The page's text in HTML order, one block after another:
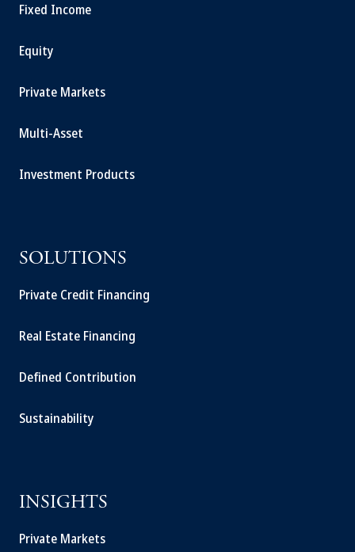
Fixed Income
Equity
Private Markets
Multi-Asset
Investment Products
SOLUTIONS
Private Credit Financing
Real Estate Financing
Defined Contribution
Sustainability
INSIGHTS
Private Markets